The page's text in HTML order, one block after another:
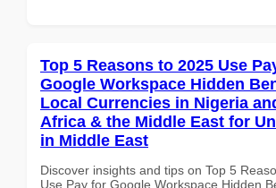
Top 5 Reasons to 2025 Use
Google Workspace Hidden
Local Currencies in Nigeria
Africa & the Middle East for
in Middle East
Discover insights and tips on Top 5
Use Pay for Google Workspace Hidden